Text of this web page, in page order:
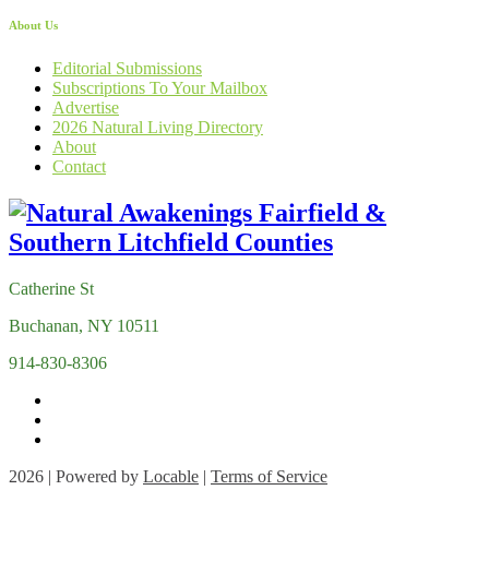
About Us
Editorial Submissions
Subscriptions To Your Mailbox
Advertise
2026 Natural Living Directory
About
Contact
Catherine St
Buchanan, NY 10511
914-830-8306
2026 | Powered by Locable | Terms of Service